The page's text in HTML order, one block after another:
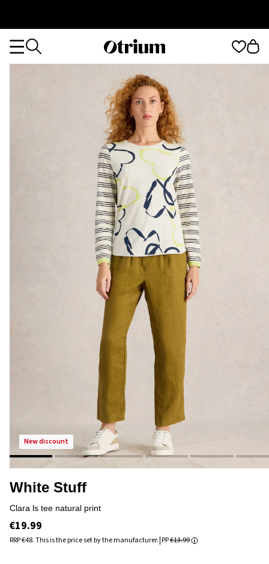
Otrium
page
new discount
White Stuff
clara ls tee natural print
€19.99
RRP€48.This is the price set by the manufacturer. PP€13.99